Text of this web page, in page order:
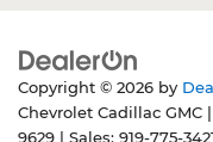
Copyright © 2026 by
Chevrolet Cadillac GMC
9629 | Sales: 919-775-